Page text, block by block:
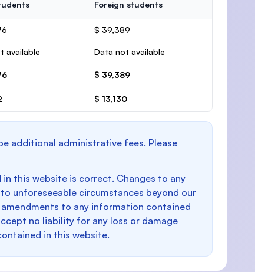
Foreign students
$ 39,389
available Data not available
$ 39,389
$ 13,130
additional administrative fees. Please
this website is correct. Changes to any
unforeseeable circumstances beyond our
to any information contained
no liability for any loss or damage
in this website.